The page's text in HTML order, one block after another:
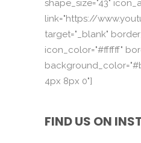
shape_size="43"
link="https://
target="_blank"
icon_color="#ffffff"
4px 8px 0"]
FIND US ON